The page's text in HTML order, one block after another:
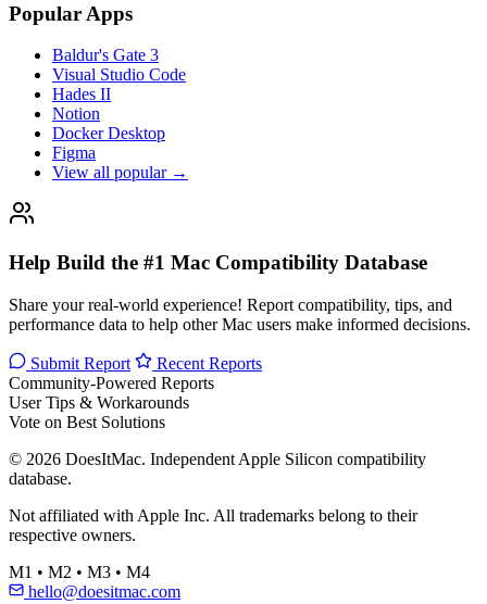
Popular Apps
Baldur's Gate 3
Visual Studio Code
Hades II
Notion
Docker Desktop
Figma
View all popular →
Help Build the #1 Mac Compatibility Database
Share your real-world experience! Report compatibility, tips, and
performance data to help other Mac users make informed decisions.
Submit Report
Recent Reports
Community-Powered Reports
User Tips & Workarounds
Vote on Best Solutions
© 2026 DoesItMac. Independent Apple Silicon compatibility
database.
Not affiliated with Apple Inc. All trademarks belong to their
respective owners.
M1 • M2 • M3 • M4
hello@doesitmac.com